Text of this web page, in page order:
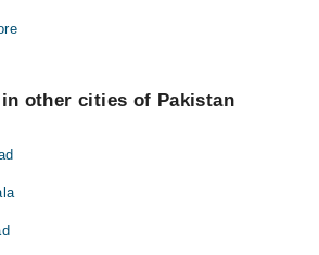
other cities of Pakistan